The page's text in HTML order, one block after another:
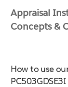
Appraisal
Concepts &
How to use